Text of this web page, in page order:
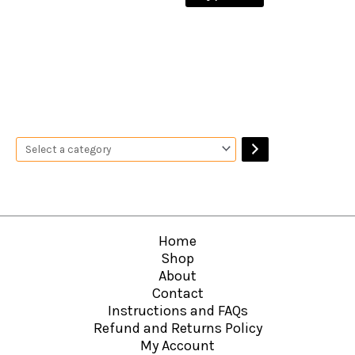
Home
Shop
About
Contact
Instructions and FAQs
Refund and Returns Policy
My Account